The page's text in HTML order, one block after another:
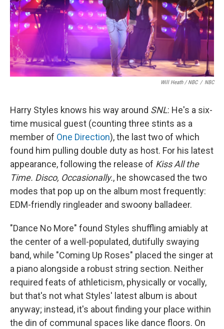
Will Heath / NBC / NBC
Harry Styles knows his way around SNL: He's a six-
time musical guest (counting three stints as a
member of One Direction), the last two of which
found him pulling double duty as host. For his latest
appearance, following the release of Kiss All the
Time. Disco, Occasionally., he showcased the two
modes that pop up on the album most frequently:
EDM-friendly ringleader and swoony balladeer.
"Dance No More" found Styles shuffling amiably at
the center of a well-populated, dutifully swaying
band, while "Coming Up Roses" placed the singer at
a piano alongside a robust string section. Neither
required feats of athleticism, physically or vocally,
but that's not what Styles' latest album is about
anyway; instead, it's about finding your place within
the din of communal spaces like dance floors. On